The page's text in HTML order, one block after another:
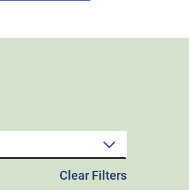
Clear Filters